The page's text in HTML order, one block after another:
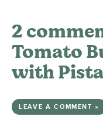
2
Tomato
with
LEAVE A COMMENT »